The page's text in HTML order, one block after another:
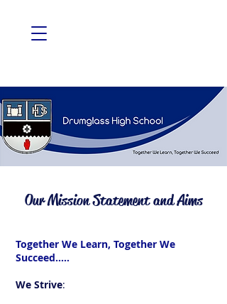
Our Mission Statement and Aims
Together We Learn, Together We
Succeed.....
We Strive: